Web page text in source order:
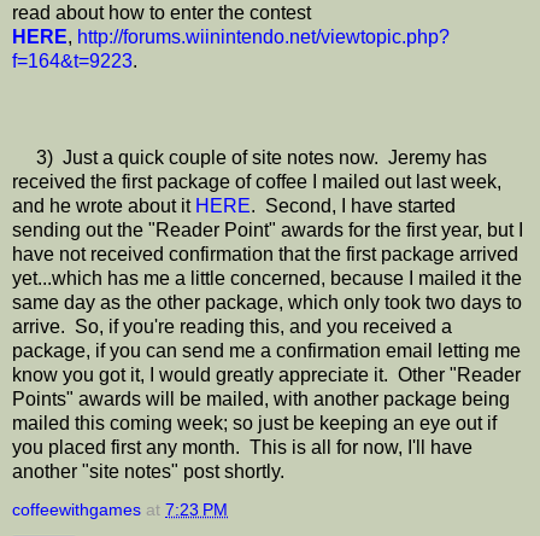
read about how to enter the contest
HERE, http://forums.wiinintendo.net/viewtopic.php?
f=164&t=9223.
3) Just a quick couple of site notes now. Jeremy has
received the first package of coffee I mailed out last week,
and he wrote about it HERE. Second, I have started
sending out the "Reader Point" awards for the first year, but I
have not received confirmation that the first package arrived
yet...which has me a little concerned, because I mailed it the
same day as the other package, which only took two days to
arrive. So, if you're reading this, and you received a
package, if you can send me a confirmation email letting me
know you got it, I would greatly appreciate it. Other "Reader
Points" awards will be mailed, with another package being
mailed this coming week; so just be keeping an eye out if
you placed first any month. This is all for now, I'll have
another "site notes" post shortly.
coffeewithgames at 7:23 PM